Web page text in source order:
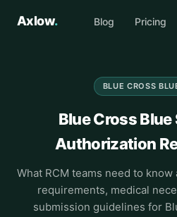
Axlow. Blog Pricing
BLUE CROSS
Blue Cross
Authorization
What RCM teams need to
requirements, medical
submission guidelines for